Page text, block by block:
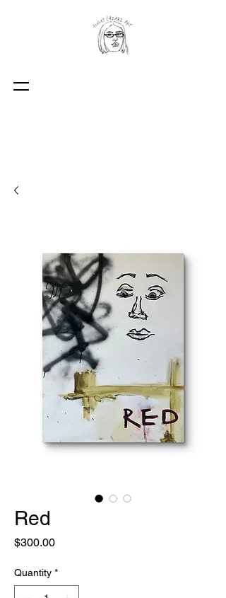
Red
$300.00Price
Quantity *